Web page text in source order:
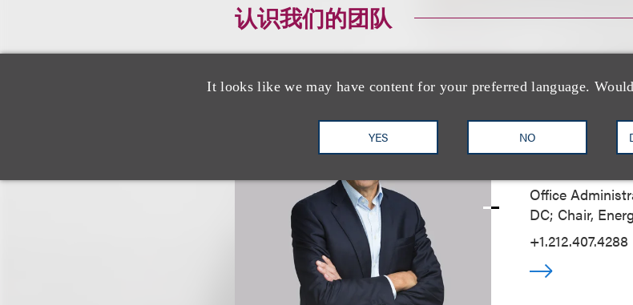
It looks like we may have content for your preferred language.
YES NO
认识我们的团队
Richard
Office
DC; Chair,
+1.212.407.4288